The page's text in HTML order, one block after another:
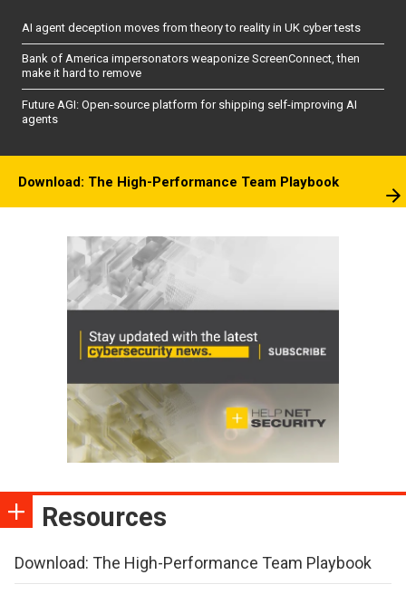
AI agent deception moves from theory to reality in UK cyber tests
Bank of America impersonators weaponize ScreenConnect, then
make it hard to remove
Future AGI: Open-source platform for shipping self-improving AI
agents
Download: The High-Performance Team Playbook
Resources
Download: The High-Performance Team Playbook